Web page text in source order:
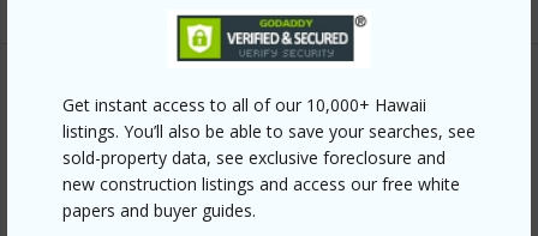
Get instant access to all of our 10,000+ Hawaii
listings. You’ll also be able to save your searches, see
sold-property data, see exclusive foreclosure and
new construction listings and access our free white
papers and buyer guides.
Other
Link to this page
https://www.locationshawaii.com/buy/oahu/kaneohe/bay-